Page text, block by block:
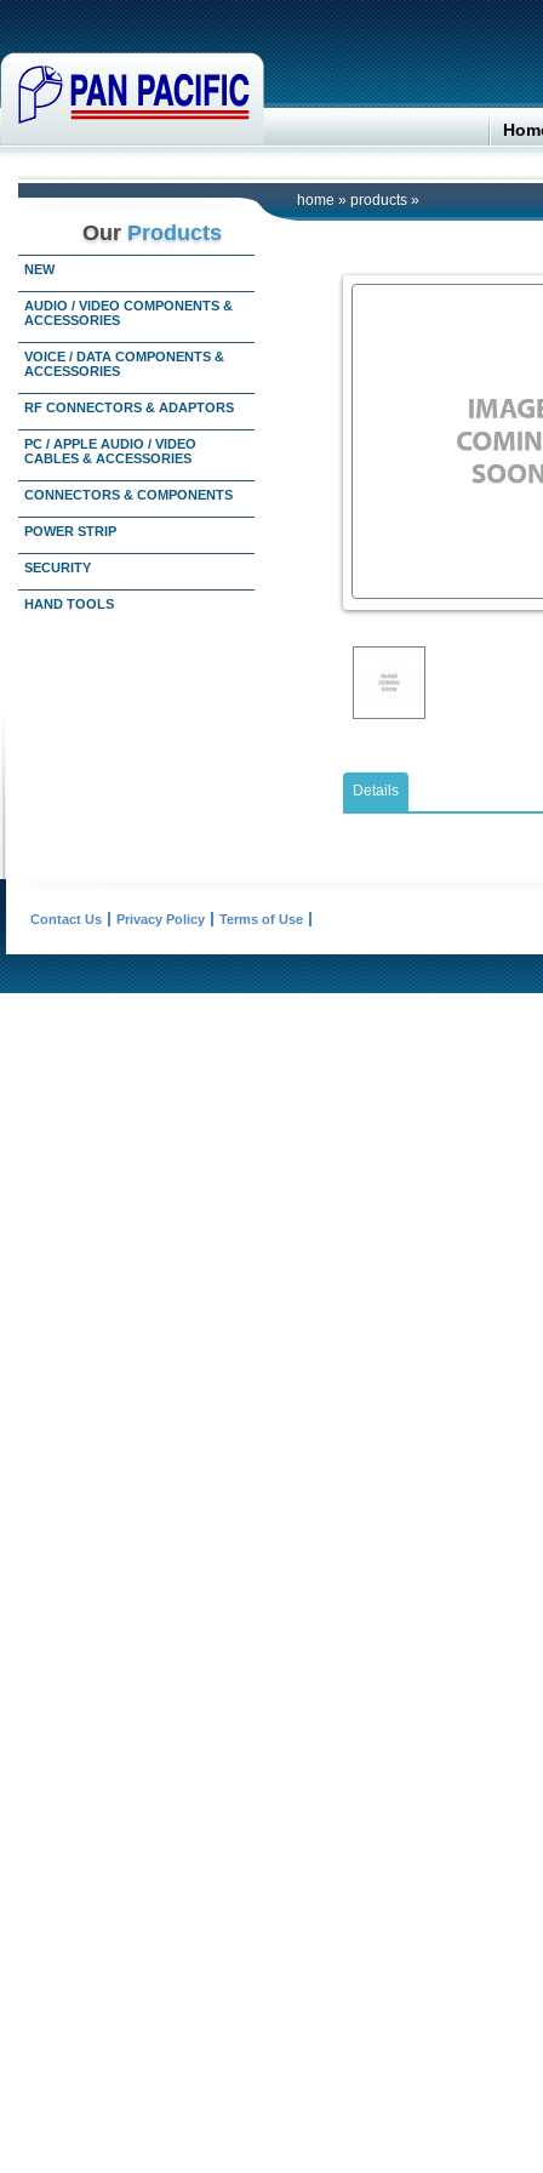
home » products »
Our Products
NEW
AUDIO / VIDEO COMPONENTS &
ACCESSORIES
VOICE / DATA COMPONENTS &
ACCESSORIES
RF CONNECTORS & ADAPTORS
PC / APPLE AUDIO / VIDEO
CABLES & ACCESSORIES
CONNECTORS & COMPONENTS
POWER STRIP
SECURITY
HAND TOOLS
Details
Contact Us Privacy Policy Terms of Use